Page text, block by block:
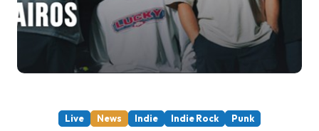
Live News Indie Indie Rock Punk